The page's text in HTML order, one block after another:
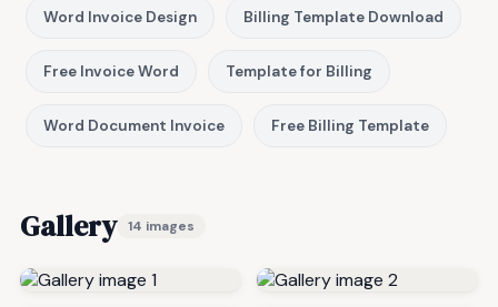
Word Invoice Design Billing Template Download
Free Invoice Word Template for Billing
Word Document Invoice Free Billing Template
Gallery 14 images